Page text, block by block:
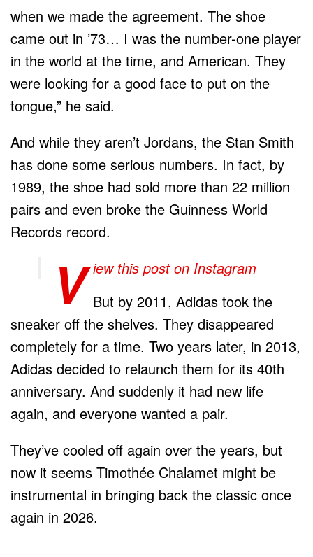
when we made the agreement. The shoe
came out in ’73… I was the number-one player
in the world at the time, and American. They
were looking for a good face to put on the
tongue,” he said.
And while they aren’t Jordans, the Stan Smith
has done some serious numbers. In fact, by
1989, the shoe had sold more than 22 million
pairs and even broke the Guinness World
Records record.
V iew this post on Instagram
But by 2011, Adidas took the
sneaker off the shelves. They disappeared
completely for a time. Two years later, in 2013,
Adidas decided to relaunch them for its 40th
anniversary. And suddenly it had new life
again, and everyone wanted a pair.
They’ve cooled off again over the years, but
now it seems Timothée Chalamet might be
instrumental in bringing back the classic once
again in 2026.